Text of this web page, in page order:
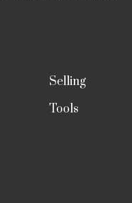
Selling
Tools